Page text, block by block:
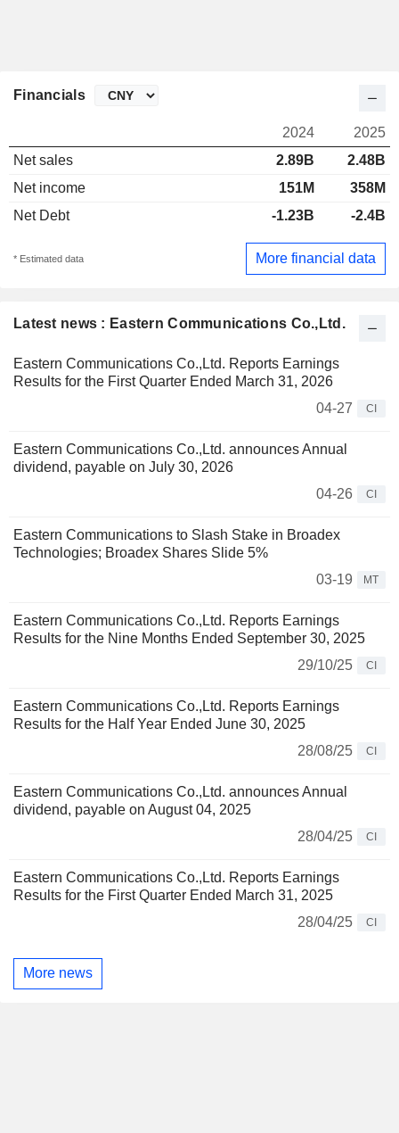
Latest news : Eastern Communications Co.,Ltd.
Eastern Communications Co.,Ltd. Reports Earnings
Results for the First Quarter Ended March 31, 2026
04-27
CI
Eastern Communications Co.,Ltd. announces Annual
dividend, payable on July 30, 2026
04-26
CI
Eastern Communications to Slash Stake in Broadex
Technologies; Broadex Shares Slide 5%
03-19
MT
Eastern Communications Co.,Ltd. Reports Earnings
Results for the Nine Months Ended September 30, 2025
29/10/25
CI
Eastern Communications Co.,Ltd. Reports Earnings
Results for the Half Year Ended June 30, 2025
28/08/25
CI
Eastern Communications Co.,Ltd. announces Annual
dividend, payable on August 04, 2025
28/04/25
CI
Eastern Communications Co.,Ltd. Reports Earnings
Results for the First Quarter Ended March 31, 2025
28/04/25
CI
More news
Financials
2024
2025
Net sales
2.89B
2.48B
Net income
151M
358M
Net Debt
-1.23B -2.4B
* Estimated data More financial data